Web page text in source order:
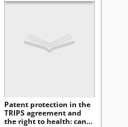
Patent protection in the
TRIPS agreement and
the right to health: can